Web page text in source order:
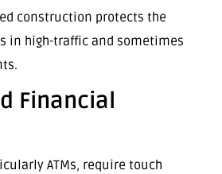
construction protects the
in high-traffic and sometimes
Financial
ATMs, require touch